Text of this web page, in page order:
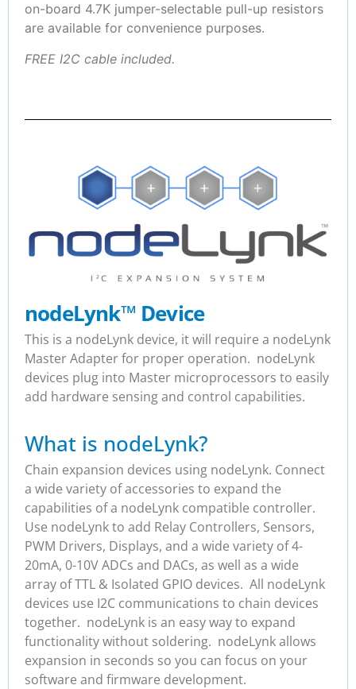
on-board 4.7K jumper-selectable pull-up resistors
are available for convenience purposes.
FREE I2C cable included.
nodeLynk™ Device
This is a nodeLynk device, it will require a nodeLynk
Master Adapter for proper operation. nodeLynk
devices plug into Master microprocessors to easily
add hardware sensing and control capabilities.
What is nodeLynk?
Chain expansion devices using nodeLynk. Connect
a wide variety of accessories to expand the
capabilities of a nodeLynk compatible controller.
Use nodeLynk to add Relay Controllers, Sensors,
PWM Drivers, Displays, and a wide variety of 4-
20mA, 0-10V ADCs and DACs, as well as a wide
array of TTL & Isolated GPIO devices. All nodeLynk
devices use I2C communications to chain devices
together. nodeLynk is an easy way to expand
functionality without soldering. nodeLynk allows
expansion in seconds so you can focus on your
software and firmware development.